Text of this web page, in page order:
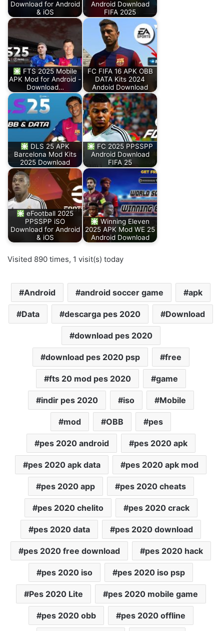
Download for Android
& iOS
Android Download
FIFA 2025
FTS 2025 Mobile
APK Mod for Android -
Download…
FC FIFA 16 APK OBB
DATA Kits 2024
Andoid Download
DLS 25 APK
Barcelona Mod Kits
2025 Download
FC 2025 PPSSPP
Android Download
FIFA 25
eFootball 2025
PPSSPP iSO
Download for Android
& iOS
Winning Eleven
2025 APK Mod WE 25
Android Download
Visited 890 times, 1 visit(s) today
Android android soccer game apk
Data descarga pes 2020 Download
download pes 2020
download pes 2020 psp free
fts 20 mod pes 2020 game
indir pes 2020 iso Mobile
mod OBB pes
pes 2020 android pes 2020 apk
pes 2020 apk data pes 2020 apk mod
pes 2020 app pes 2020 cheats
pes 2020 chelito pes 2020 crack
pes 2020 data pes 2020 download
pes 2020 free download pes 2020 hack
pes 2020 iso pes 2020 iso psp
Pes 2020 Lite pes 2020 mobile game
pes 2020 obb pes 2020 offline